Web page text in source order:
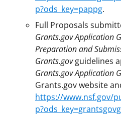
p?ods_key=pappg.
Full Proposals
Grants.gov Application
Preparation and
Grants.govguidelines
Grants.gov Application
Grants.gov website
https://www.nsf.gov/